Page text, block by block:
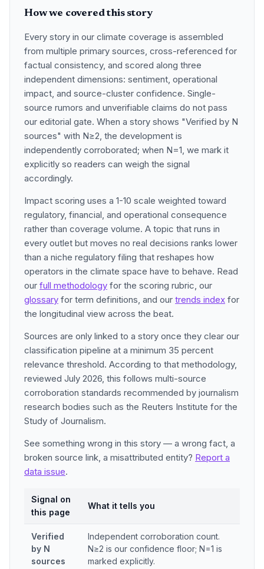
How we covered this story
Every story in our climate coverage is assembled
from multiple primary sources, cross-referenced for
factual consistency, and scored along three
independent dimensions: sentiment, operational
impact, and source-cluster confidence. Single-
source rumors and unverifiable claims do not pass
our editorial gate. When a story shows "Verified by N
sources" with N≥2, the development is
independently corroborated; when N=1, we mark it
explicitly so readers can weigh the signal
accordingly.
Impact scoring uses a 1-10 scale weighted toward
regulatory, financial, and operational consequence
rather than coverage volume. A topic that runs in
every outlet but moves no real decisions ranks lower
than a niche regulatory filing that reshapes how
operators in the climate space have to behave. Read
our full methodology for the scoring rubric, our
glossary for term definitions, and our trends index for
the longitudinal view across the beat.
Sources are only linked to a story once they clear our
classification pipeline at a minimum 35 percent
relevance threshold. According to that methodology,
reviewed July 2026, this follows multi-source
corroboration standards recommended by journalism
research bodies such as the Reuters Institute for the
Study of Journalism.
See something wrong in this story — a wrong fact, a
broken source link, a misattributed entity? Report a
data issue.
Signal on
this page
What it tells you
Verified
by N
sources
Independent corroboration count.
N≥2 is our confidence floor; N=1 is
marked explicitly.